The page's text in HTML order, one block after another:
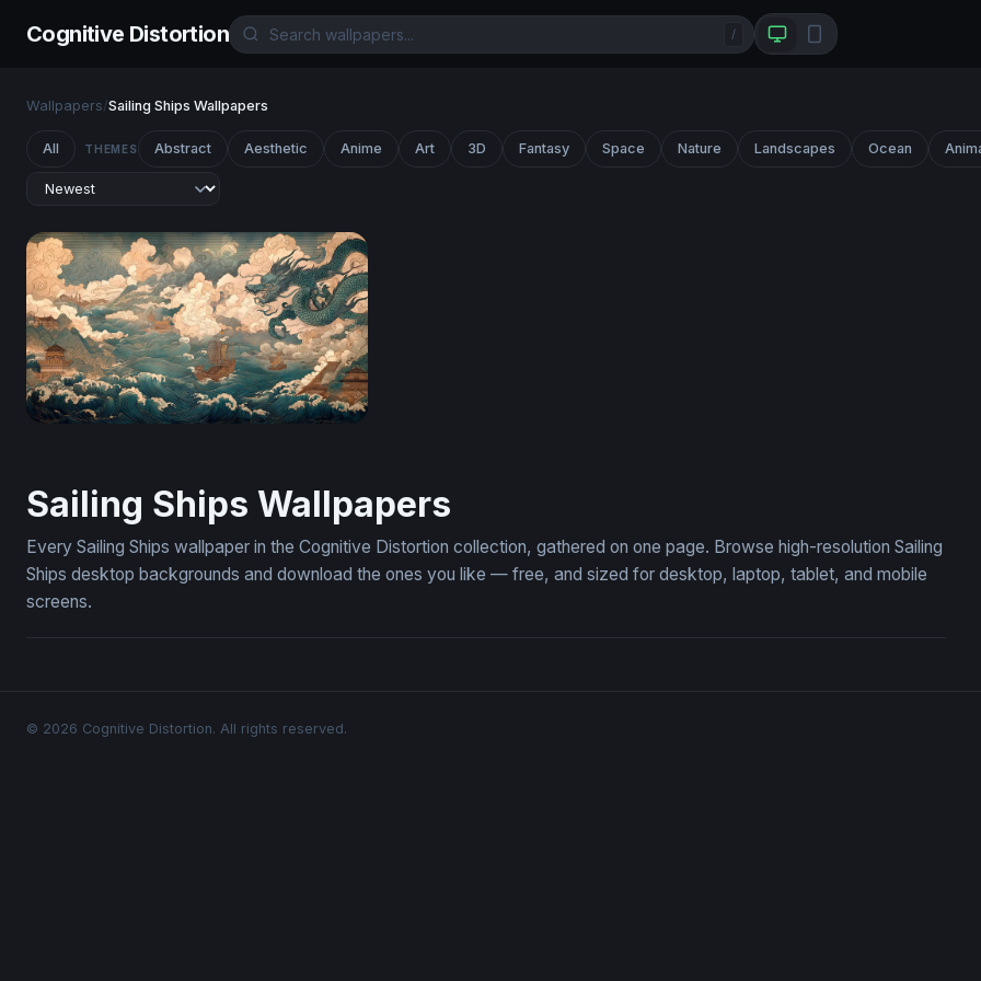
Cognitive Distortion /
Wallpapers/Sailing Ships Wallpapers
All THEMES Abstract Aesthetic Anime Art 3D Fantasy Space Nature Landscapes Ocean
Sailing Ships Wallpapers
Every Sailing Ships wallpaper in the Cognitive Distortion collection, gathered on one page. Browse high-resolution Sailing
Ships desktop backgrounds and download the ones you like — free, and sized for desktop, laptop, tablet, and mobile
screens.
© 2026 Cognitive Distortion. All rights reserved.